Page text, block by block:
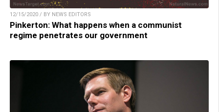
12/15/2020 / BY NEWS EDITORS
Pinkerton: What happens when a communist
regime penetrates our government